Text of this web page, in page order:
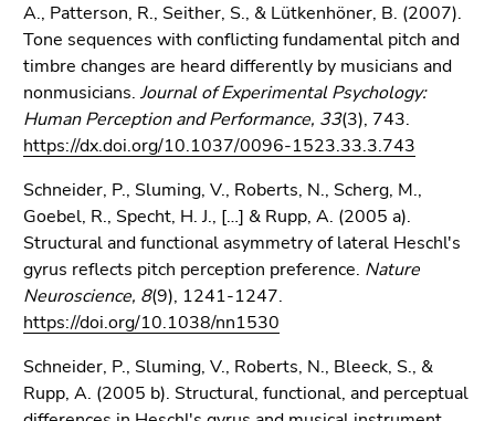
A., Patterson, R., Seither, S., & Lütkenhöner, B. (2007).
Tone sequences with conflicting fundamental pitch and
timbre changes are heard differently by musicians and
nonmusicians. Journal of Experimental Psychology:
Human Perception and Performance, 33(3), 743.
https://dx.doi.org/10.1037/0096-1523.33.3.743
Schneider, P., Sluming, V., Roberts, N., Scherg, M.,
Goebel, R., Specht, H. J., […] & Rupp, A. (2005 a).
Structural and functional asymmetry of lateral Heschl's
gyrus reflects pitch perception preference. Nature
Neuroscience, 8(9), 1241-1247.
https://doi.org/10.1038/nn1530
Schneider, P., Sluming, V., Roberts, N., Bleeck, S., &
Rupp, A. (2005 b). Structural, functional, and perceptual